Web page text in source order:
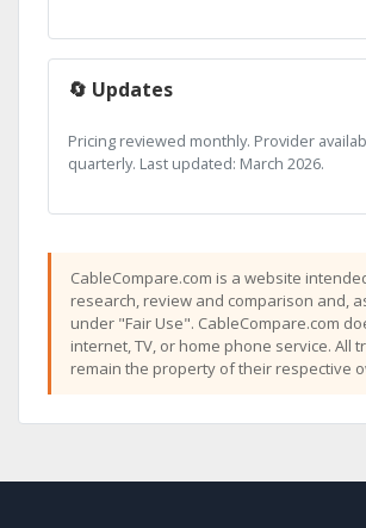
🔄 Updates
Pricing reviewed monthly. Provider
quarterly. Last updated: March 2026.
CableCompare.com is a website
research, review and comparison and,
under "Fair Use". CableCompare.com
internet, TV, or home phone service. All
remain the property of their respective